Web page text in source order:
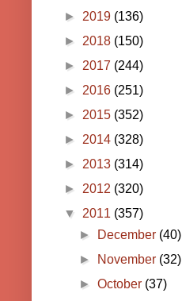
► 2019 (136)
► 2018 (150)
► 2017 (244)
► 2016 (251)
► 2015 (352)
► 2014 (328)
► 2013 (314)
► 2012 (320)
▼ 2011 (357)
►
December (40)
►
November (32)
►October (37)